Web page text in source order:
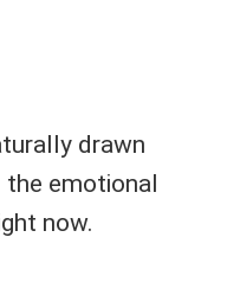
drawn
the emotional
now.